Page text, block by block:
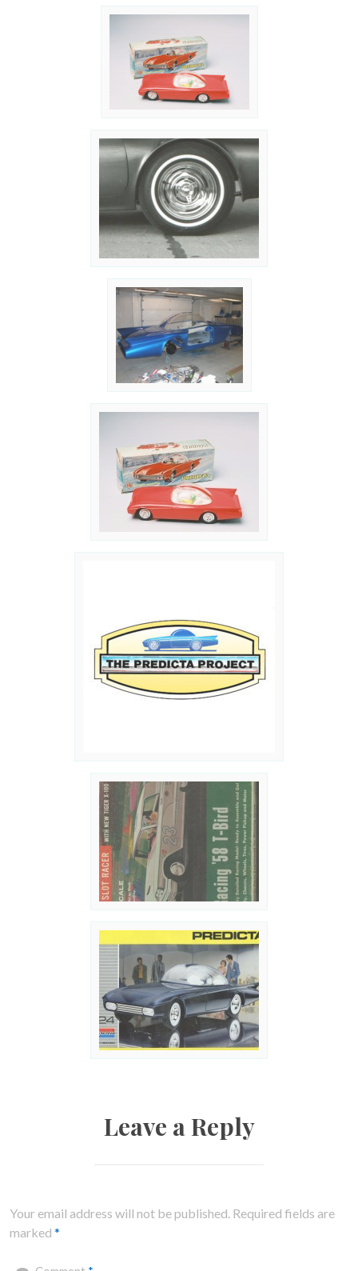
Leave a Reply
Your email address will not be published. Required fields are
marked *